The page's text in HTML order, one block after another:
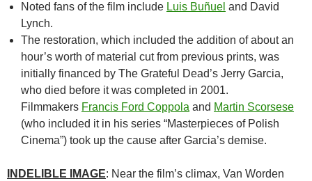
Noted fans of the film include Luis Buñuel and David
Lynch.
The restoration, which included the addition of about an
hour’s worth of material cut from previous prints, was
initially financed by The Grateful Dead’s Jerry Garcia,
who died before it was completed in 2001.
Filmmakers Francis Ford Coppola and Martin Scorsese
(who included it in his series “Masterpieces of Polish
Cinema”) took up the cause after Garcia’s demise.
INDELIBLE IMAGE: Near the film’s climax, Van Worden